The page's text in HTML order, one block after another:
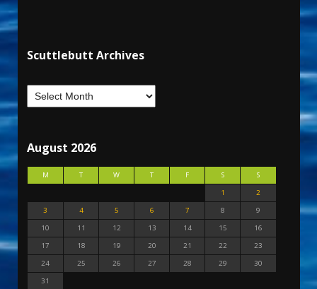
Scuttlebutt Archives
August 2026
M T W T F S
S
1
2
3
4 5 6 7 8
9
10
11 12 13 14 15
16
17
18 19 20 21 22
23
24
25 26 27 28 29
30
31